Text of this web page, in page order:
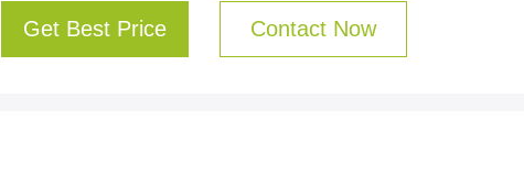
Get Best Price Contact Now